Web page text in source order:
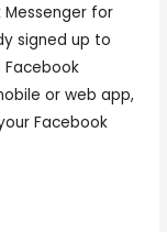
for
signed up to
Facebook
or web app,
Facebook